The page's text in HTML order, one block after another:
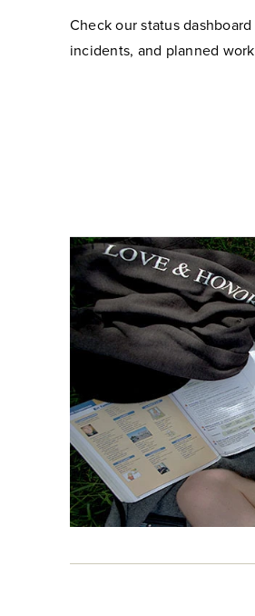
Check our status
incidents, and planned